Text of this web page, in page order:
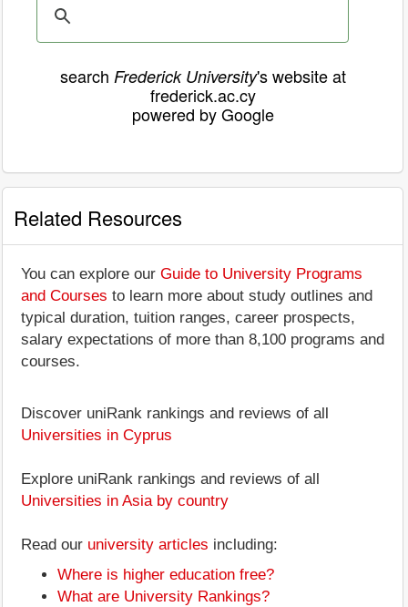
search Frederick University's website at
frederick.ac.cy
powered by Google
Related Resources
You can explore our Guide to University Programs
and Courses to learn more about study outlines and
typical duration, tuition ranges, career prospects,
salary expectations of more than 8,100 programs and
courses.
Discover uniRank rankings and reviews of all
Universities in Cyprus
Explore uniRank rankings and reviews of all
Universities in Asia by country
Read our university articles including:
Where is higher education free?
What are University Rankings?